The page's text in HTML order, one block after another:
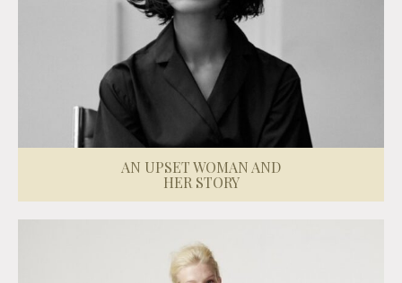
AN UPSET WOMAN AND
HER STORY